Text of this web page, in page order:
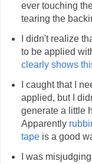
ever touching
tearing the
I didn't realize
to be applied
clearly shows
I caught that I
applied, but I
generate a little
Apparently
tapeis a good
I was